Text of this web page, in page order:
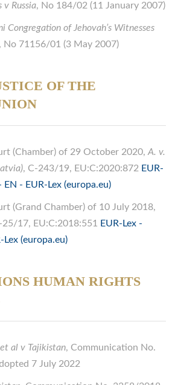
v Russia, No 184/02 (11 January 2007)
Congregation of Jehovah’s Witnesses
, No 71156/01 (3 May 2007)
OF THE
(Chamber) of 29 October 2020, A. v.
, C-243/19, EU:C:2020:872 EUR-
- EUR-Lex (europa.eu)
(Grand Chamber) of 10 July 2018,
25/17, EU:C:2018:551
EUR-Lex -
(europa.eu)
HUMAN RIGHTS
al v Tajikistan, Communication No.
7 July 2022